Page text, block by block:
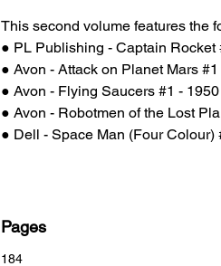
This second volume features the
● PL Publishing - Captain Rocket
● Avon - Attack on Planet Mars #1
● Avon - Flying Saucers #1 - 1950
● Avon - Robotmen of the Lost
● Dell - Space Man (Four Colour)
Pages
184